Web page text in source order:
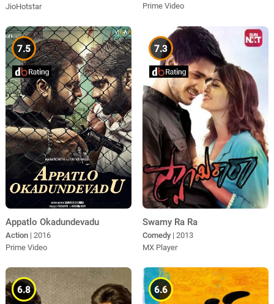
JioHotstar
Prime Video
7.5
Appatlo Okadundevadu
Action | 2016
Prime Video
7.3
Swamy Ra Ra
Comedy | 2013
MX Player
6.8 6.6